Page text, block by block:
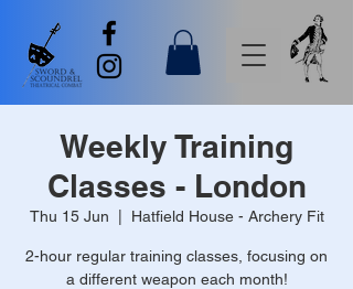
Weekly Training
Classes - London
Thu 15 Jun Hatfield House - Archery Fit
2-hour regular training classes, focusing on
a different weapon each month!